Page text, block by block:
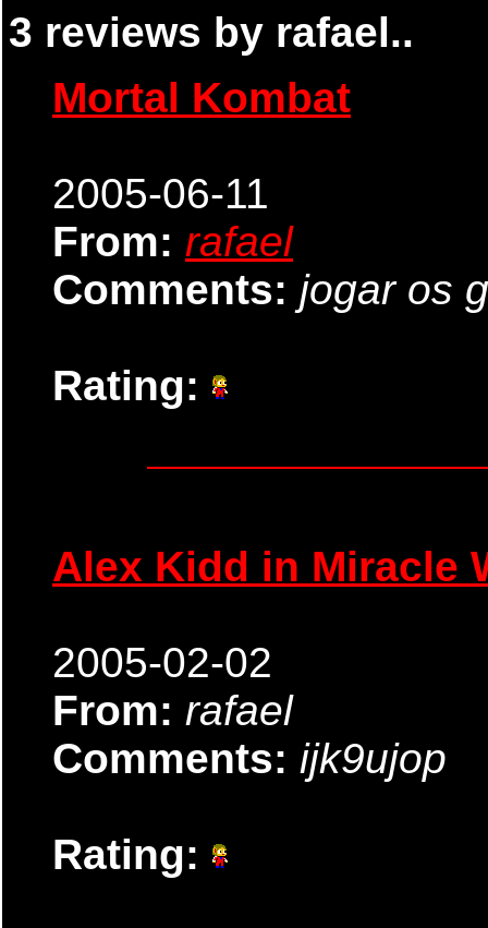
3 reviews by rafael..
Mortal Kombat
2005-06-11
From: rafael
Comments: jogar os
Rating:
Alex Kidd in Miracle
2005-02-02
From: rafael
Comments: ijk9ujop
Rating: